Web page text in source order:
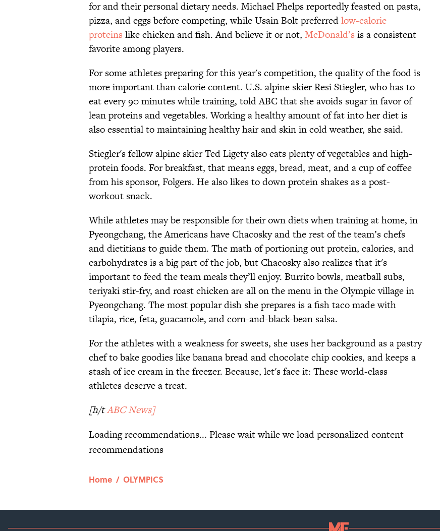
for and their personal dietary needs. Michael Phelps reportedly feasted on pasta,
pizza, and eggs before competing, while Usain Bolt preferredlow-calorie
proteins like chicken and fish. And believe it or not, McDonald’s is a consistent
favorite among players.
For some athletes preparing for this year's competition, the quality of the food is
more important than calorie content. U.S. alpine skier Resi Stiegler, who has to
eat every 90 minutes while training, told ABC that she avoids sugar in favor of
lean proteins and vegetables. Working a healthy amount of fat into her diet is
also essential to maintaining healthy hair and skin in cold weather, she said.
Stiegler's fellow alpine skier Ted Ligety also eats plenty of vegetables and high-
protein foods. For breakfast, that means eggs, bread, meat, and a cup of coffee
from his sponsor, Folgers. He also likes to down protein shakes as a post-
workout snack.
While athletes may be responsible for their own diets when training at home, in
Pyeongchang, the Americans have Chacosky and the rest of the team’s chefs
and dietitians to guide them. The math of portioning out protein, calories, and
carbohydrates is a big part of the job, but Chacosky also realizes that it's
important to feed the team meals they’ll enjoy. Burrito bowls, meatball subs,
teriyaki stir-fry, and roast chicken are all on the menu in the Olympic village in
Pyeongchang. The most popular dish she prepares is a fish taco made with
tilapia, rice, feta, guacamole, and corn-and-black-bean salsa.
For the athletes with a weakness for sweets, she uses her background as a pastry
chef to bake goodies like banana bread and chocolate chip cookies, and keeps a
stash of ice cream in the freezer. Because, let's face it: These world-class
athletes deserve a treat.
[h/tABC News]
Loading recommendations... Please wait while we load personalized content
recommendations
Home / OLYMPICS